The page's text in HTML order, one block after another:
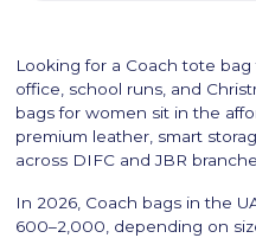
Looking for a Coach tote
office, school runs, and
bags for women sit in the
premium leather, smart
across DIFC and JBR
In 2026, Coach bags in the
600–2,000, depending on